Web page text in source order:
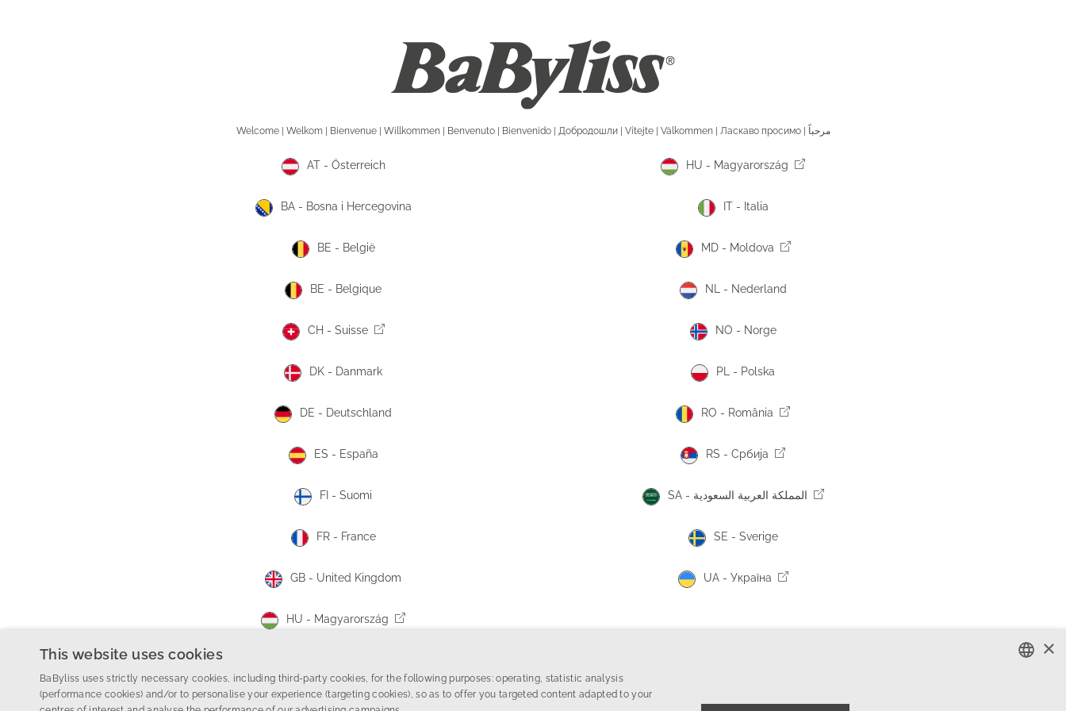
Welcome | Welkom | Bienvenue | Willkommen | Benvenuto | Bienvenido | Добродошли | Vítejte | Välkommen | Ласкаво просимо | مرحباً
AT - Österreich
BA - Bosna i Hercegovina
BE - België
BE - Belgique
CH - Suisse
DK - Danmark
DE - Deutschland
ES - España
FI - Suomi
FR - France
GB - United Kingdom
HU - Magyarország
HU - Magyarország
IT - Italia
MD - Moldova
NL - Nederland
NO - Norge
PL - Polska
RO - România
RS - Србија
SA - المملكة العربية السعودية
SE - Sverige
UA - Україна
2026 Conair Group Ltd.
×
This website uses cookies
BaByliss uses strictly necessary cookies, including third-party cookies, for the following purposes: operating, statistic analysis
(performance cookies) and/or to personalise your experience (targeting cookies), so as to offer you targeted content adapted to your